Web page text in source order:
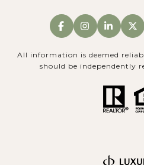
All information is deemed
should be independently